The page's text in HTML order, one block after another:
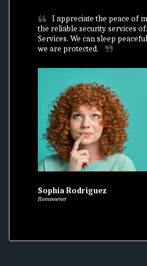
I appreciate the peace of
the reliable security services
Services. We can sleep
we are protected.
Sophia Rodriguez
Homeowner